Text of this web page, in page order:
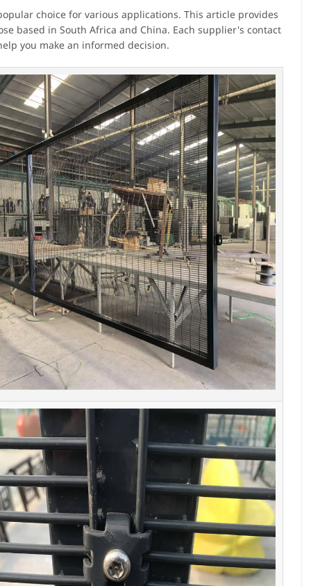
choice for various applications. This article provides
based in South Africa and China. Each supplier's contact
you make an informed decision.